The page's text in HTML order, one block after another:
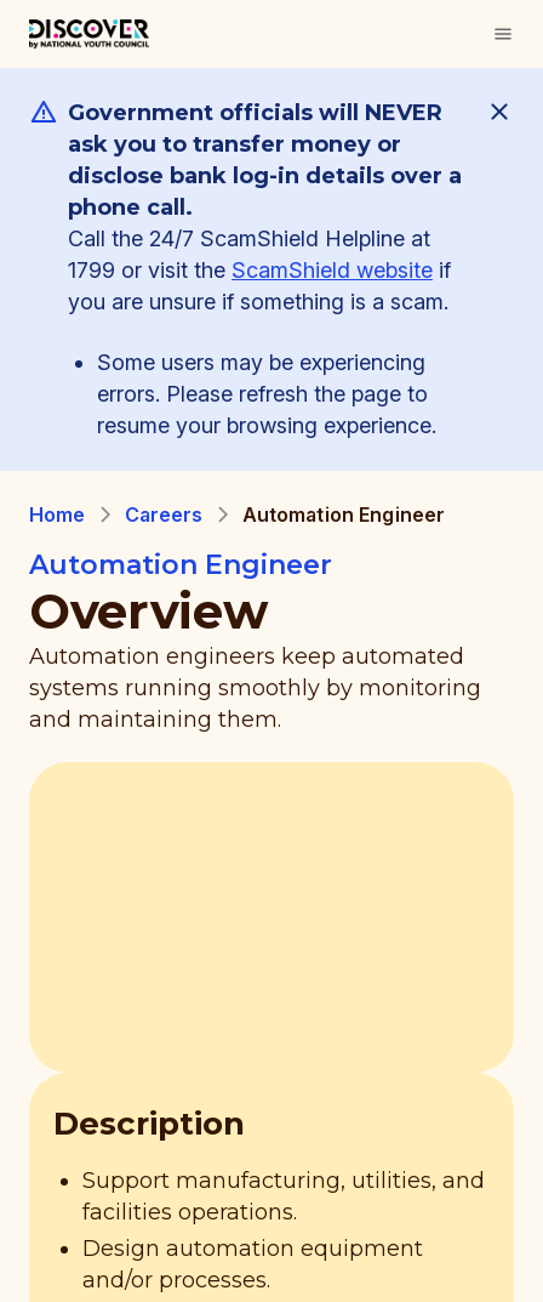
Government officials will NEVER
ask you to transfer money or
disclose bank log-in details over a
phone call.
Call the 24/7 ScamShield Helpline at
1799 or visit the ScamShield website if
you are unsure if something is a scam.
Some users may be experiencing
errors. Please refresh the page to
resume your browsing experience.
Home Careers Automation Engineer
Automation Engineer
Overview
Automation engineers keep automated
systems running smoothly by monitoring
and maintaining them.
Description
Support manufacturing, utilities, and
facilities operations.
Design automation equipment
and/or processes.